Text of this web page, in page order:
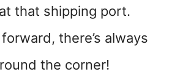
that shipping port.
there’s always
the corner!